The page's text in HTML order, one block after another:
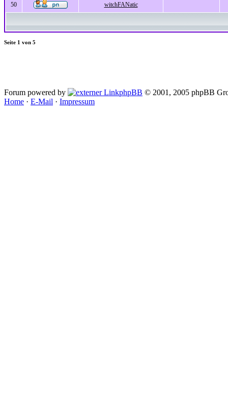
50 witchFANatic
Seite 1 von 5
Forum powered by phpBB © 2001, 2005 phpBB
Home · E-Mail · Impressum